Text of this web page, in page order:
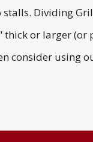
Dividing
or larger (or
consider using